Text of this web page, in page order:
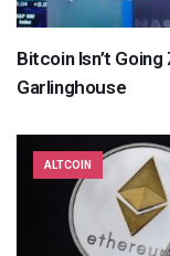
Bitcoin Isn’t
Garlinghouse
ALTCOIN